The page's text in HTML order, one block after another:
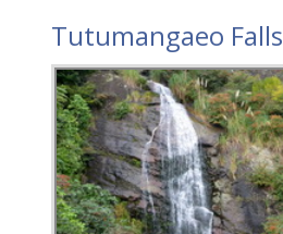
Tutumangaeo Falls